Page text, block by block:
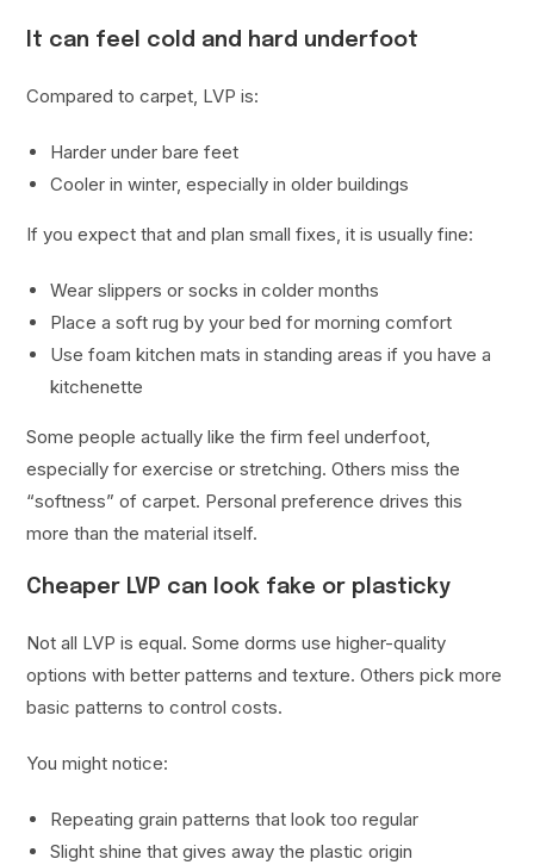
It can feel cold and hard underfoot
Compared to carpet, LVP is:
Harder under bare feet
Cooler in winter, especially in older buildings
If you expect that and plan small fixes, it is usually fine:
Wear slippers or socks in colder months
Place a soft rug by your bed for morning comfort
Use foam kitchen mats in standing areas if you have a
kitchenette
Some people actually like the firm feel underfoot,
especially for exercise or stretching. Others miss the
“softness” of carpet. Personal preference drives this
more than the material itself.
Cheaper LVP can look fake or plasticky
Not all LVP is equal. Some dorms use higher-quality
options with better patterns and texture. Others pick more
basic patterns to control costs.
You might notice:
Repeating grain patterns that look too regular
Slight shine that gives away the plastic origin